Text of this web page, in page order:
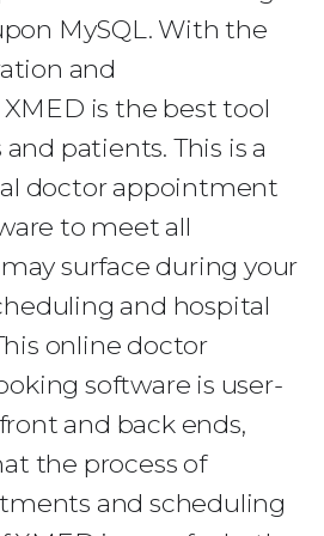
MySQL. With the
and
is the best tool
patients. This is a
doctor appointment
to meet all
surface during your
and hospital
online doctor
software is user-
and back ends,
the process of
and scheduling